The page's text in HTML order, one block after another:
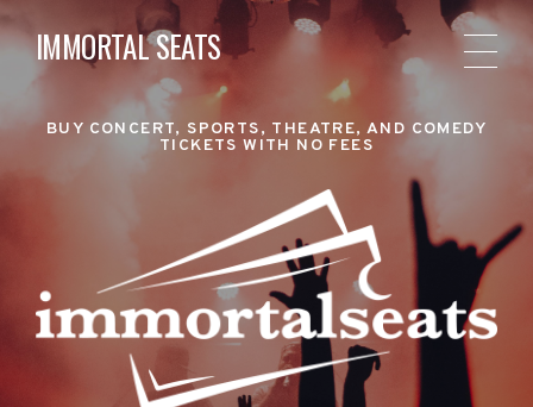
IMMORTAL SEATS
BUY CONCERT, SPORTS, THEATRE, AND COMEDY
TICKETS WITH NO FEES